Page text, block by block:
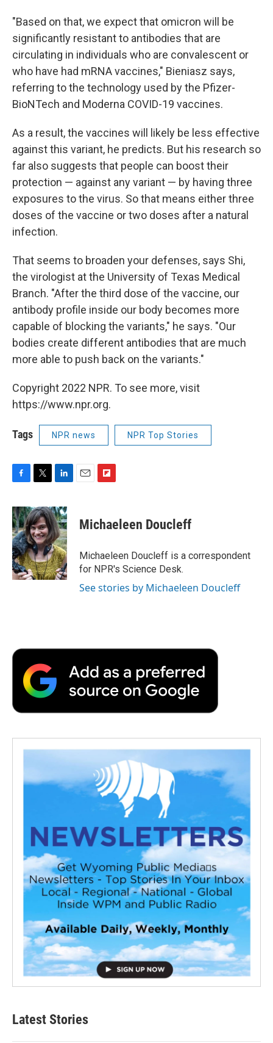
"Based on that, we expect that omicron will be
significantly resistant to antibodies that are
circulating in individuals who are convalescent or
who have had mRNA vaccines," Bieniasz says,
referring to the technology used by the Pfizer-
BioNTech and Moderna COVID-19 vaccines.
As a result, the vaccines will likely be less effective
against this variant, he predicts. But his research so
far also suggests that people can boost their
protection — against any variant — by having three
exposures to the virus. So that means either three
doses of the vaccine or two doses after a natural
infection.
That seems to broaden your defenses, says Shi,
the virologist at the University of Texas Medical
Branch. "After the third dose of the vaccine, our
antibody profile inside our body becomes more
capable of blocking the variants," he says. "Our
bodies create different antibodies that are much
more able to push back on the variants."
Copyright 2022 NPR. To see more, visit
https://www.npr.org.
Tags NPR news NPR Top Stories
F
c
e
b
o
o
k
T
i
t
t
e
r
L
n
k
e
d
I
n
E
F
p
b
a
r
d
Michaeleen Doucleff
Michaeleen Doucleff is a correspondent
for NPR's Science Desk.
See stories by Michaeleen Doucleff
Latest Stories